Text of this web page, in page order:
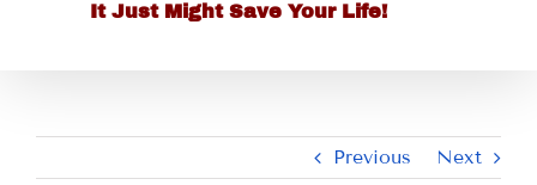
It Just Might Save Your Life!
Previous Next